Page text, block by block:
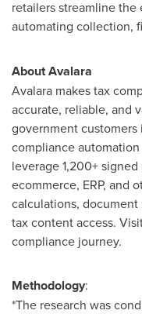
retailers streamline the
automating collection,
About Avalara
Avalara makes tax
accurate, reliable, and
government customers
compliance
leverage 1,200+
ecommerce, ERP, and
calculations,
tax content access.
compliance journey.
Methodology:
*The research was